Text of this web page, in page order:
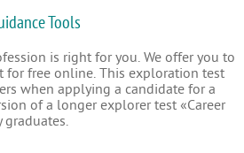
Tools
is right for you. We offer you to
for free online. This exploration test
when applying a candidate for a
of a longer explorer test «Career
graduates.